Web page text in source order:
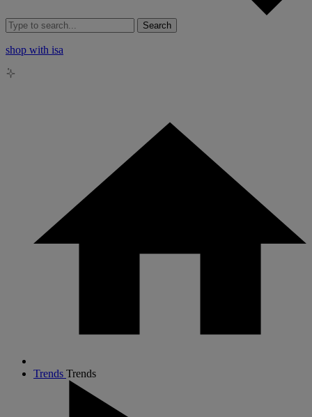
Search
shop with isa
Trends Trends